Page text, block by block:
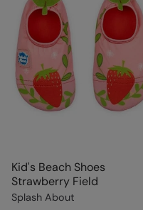
Kid's Beach Shoes
Strawberry Field
Splash About